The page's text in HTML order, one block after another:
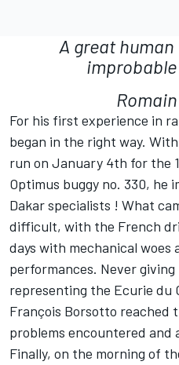
A great
For his first experience in
began in the right way.
run on January 4th for the
Optimus buggy no. 330, he
Dakar specialists ! What
difficult, with the French
days with mechanical woes
performances. Never
representing the Ecurie du
François Borsotto reached
problems encountered and
Finally, on the morning of